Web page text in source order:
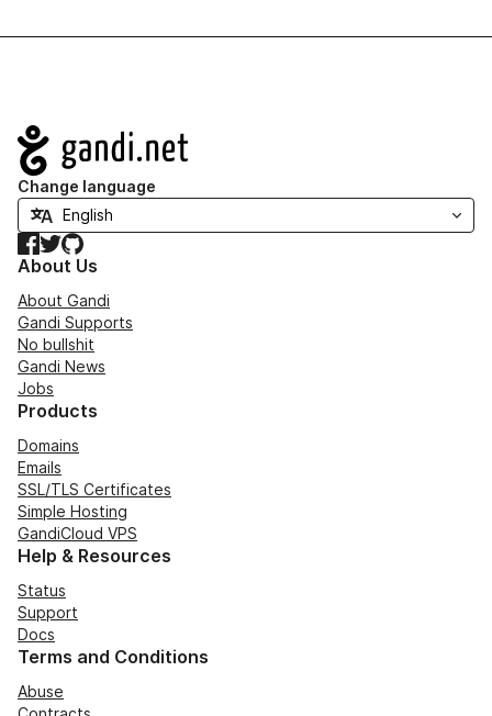
Navigation
Change language
Facebook
TwitterGitHub
About Us
About Gandi
Gandi Supports
No bullshit
Gandi News
Jobs
Products
Domains
Emails
SSL/TLS Certificates
Simple Hosting
GandiCloud VPS
Help & Resources
Status
Support
Docs
Terms and Conditions
Abuse